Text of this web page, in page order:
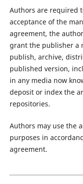
Authors are required
acceptance of the
agreement, the
grant the publisher a
publish, archive,
published version,
in any media now
deposit or index the
repositories.
Authors may use the
purposes in
agreement.